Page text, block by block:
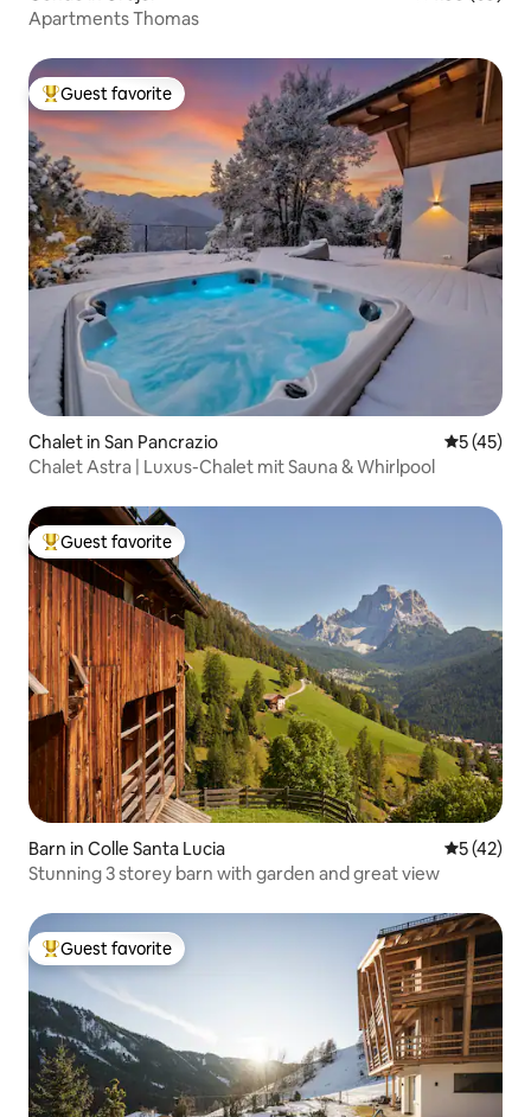
Apartments Thomas
Top guest favorite
Guest favorite
Chalet in San Pancrazio 5 out of 5
5 (45)
Chalet Astra | Luxus-Chalet mit Sauna & Whirlpool
Top guest favorite
Guest favorite
Barn in Colle Santa Lucia 5 out of 5
5 (42)
Stunning 3 storey barn with garden and great view
Top guest favorite
Guest favorite